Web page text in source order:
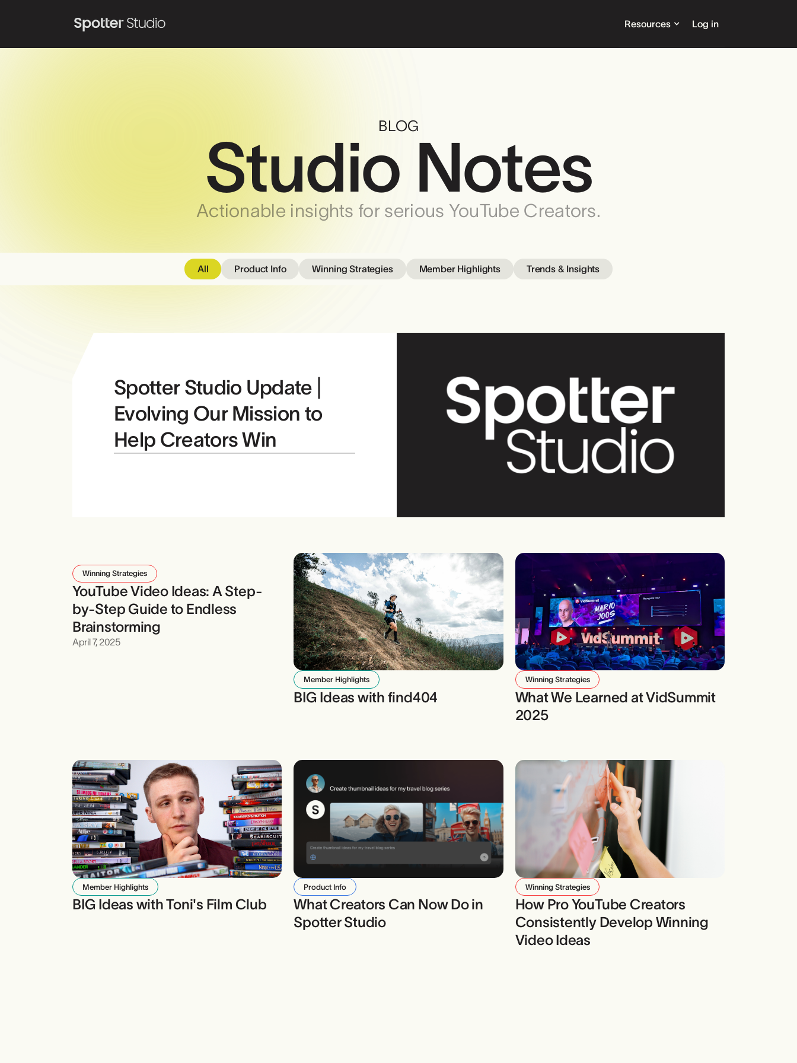
Resources Log in
BLOG
Studio Notes
Actionable insights for serious YouTube Creators.
All Product Info Winning Strategies Member Highlights Trends & Insights
Spotter Studio Update |
Evolving Our Mission to
Help Creators Win
Winning Strategies
YouTube Video Ideas: A Step-
by-Step Guide to Endless
Brainstorming
April 7, 2025
Member Highlights
BIG Ideas with find404
Winning Strategies
What We Learned at VidSummit
2025
Member Highlights
BIG Ideas with Toni's Film Club
Product Info
What Creators Can Now Do in
Spotter Studio
Winning Strategies
How Pro YouTube Creators
Consistently Develop Winning
Video Ideas